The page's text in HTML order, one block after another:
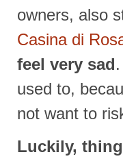
owners, also
Casina di
feel very sad
used to,
not want to
Luckily,